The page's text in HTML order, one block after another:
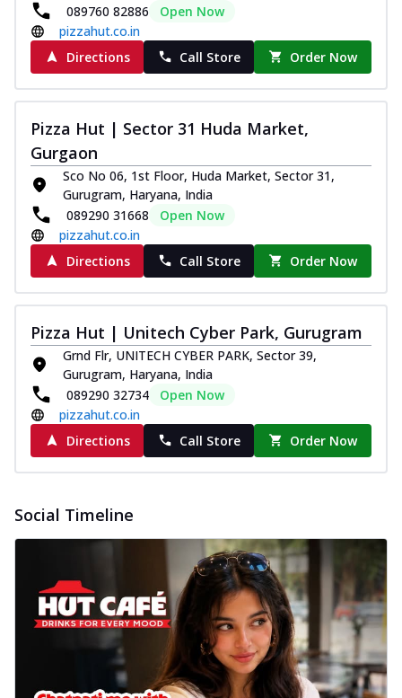
089760 82886
Open Now
pizzahut.co.in
Directions
Call Store Order Now
Pizza Hut | Sector 31 Huda Market,
Gurgaon
Sco No 06, 1st Floor, Huda Market, Sector 31,
Gurugram, Haryana, India
089290 31668
Open Now
pizzahut.co.in
Directions
Call Store Order Now
Pizza Hut | Unitech Cyber Park, Gurugram
Grnd Flr, UNITECH CYBER PARK, Sector 39,
Gurugram, Haryana, India
089290 32734
Open Now
pizzahut.co.in
Directions
Call Store Order Now
Social Timeline